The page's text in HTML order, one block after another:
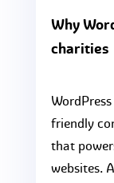
Why
charities
friendly
that
websites.